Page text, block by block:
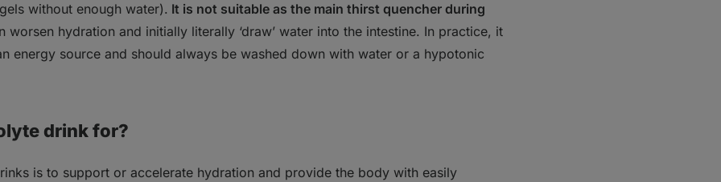
without enough water). It is not suitable as the main thirst quencher during
worsen hydration and initially literally ‘draw’ water into the intestine. In practice, it
energy source and should always be washed down with water or a hypotonic
drink for?
is to support or accelerate hydration and provide the body with easily